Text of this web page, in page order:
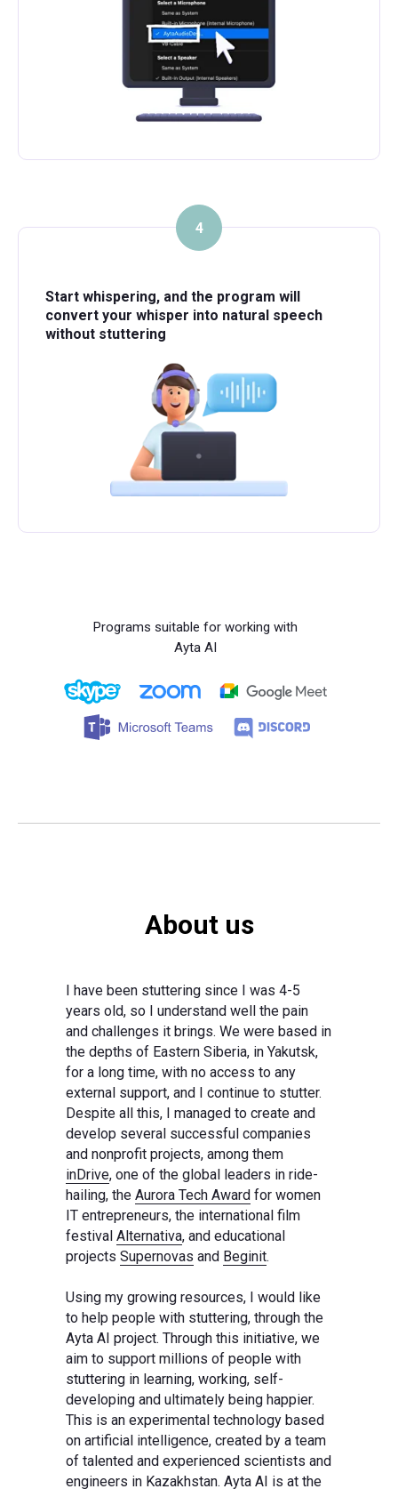
4
Start whispering, and the program will
convert your whisper into natural speech
without stuttering
Programs suitable for working with
Ayta AI
About us
I have been stuttering since I was 4-5
years old, so I understand well the pain
and challenges it brings. We were based in
the depths of Eastern Siberia, in Yakutsk,
for a long time, with no access to any
external support, and I continue to stutter.
Despite all this, I managed to create and
develop several successful companies
and nonprofit projects, among them
inDrive, one of the global leaders in ride-
hailing, the Aurora Tech Award for women
IT entrepreneurs, the international film
festival Alternativa, and educational
projects Supernovas and Beginit.
Using my growing resources, I would like
to help people with stuttering, through the
Ayta AI project. Through this initiative, we
aim to support millions of people with
stuttering in learning, working, self-
developing and ultimately being happier.
This is an experimental technology based
on artificial intelligence, created by a team
of talented and experienced scientists and
engineers in Kazakhstan. Ayta AI is at the